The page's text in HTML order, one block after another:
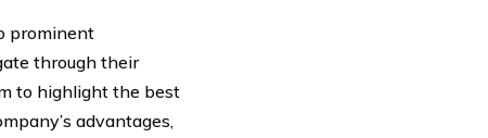
prominent
through their
to highlight the best
advantages,